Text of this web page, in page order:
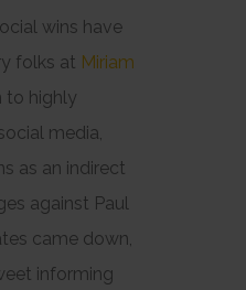
wins have
folks at Miriam
to highly
media,
as an indirect
against Paul
came down,
informing